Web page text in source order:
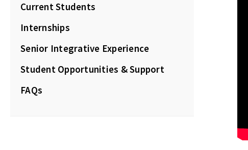
Current Students
Internships
Senior Integrative Experience
Student Opportunities & Support
FAQs